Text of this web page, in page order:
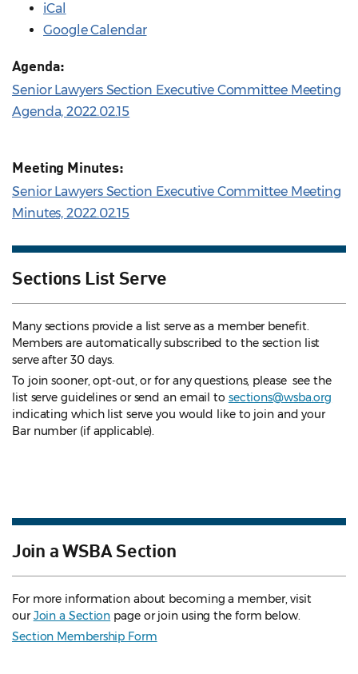
iCal
Google Calendar
Agenda:
Senior Lawyers Section Executive Committee Meeting
Agenda, 2022.02.15
Meeting Minutes:
Senior Lawyers Section Executive Committee Meeting
Minutes, 2022.02.15
Sections List Serve
Many sections provide a list serve as a member benefit.
Members are automatically subscribed to the section list
serve after 30 days.
To join sooner, opt-out, or for any questions, please see the
list serve guidelines or send an email to sections@wsba.org
indicating which list serve you would like to join and your
Bar number (if applicable).
Join a WSBA Section
For more information about becoming a member, visit
ourJoin a Section page or join using the form below.
Section Membership Form